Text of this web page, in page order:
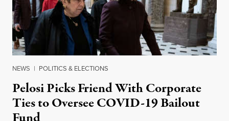
NEWS | POLITICS & ELECTIONS
Pelosi Picks Friend With Corporate
Ties to Oversee COVID-19 Bailout